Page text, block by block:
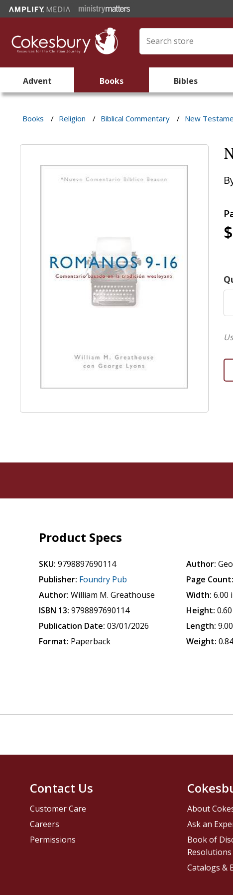
Advent Books Bibles
Books / Religion / Biblical Commentary / New
Product Specs
SKU: 9798897690114
Publisher: Foundry Pub
Author: William M. Greathouse
ISBN 13: 9798897690114
Publication Date: 03/01/2026
Format: Paperback
Author:
Page Count:
Width: 6.00
Height:
Length:
Weight:
Contact Us
Customer Care
Careers
Permissions
About
Ask an
Book of
Catalogs &